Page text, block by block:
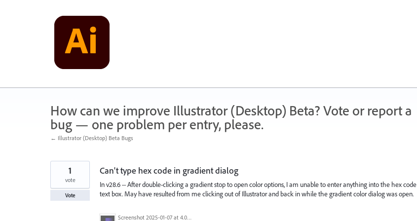
How can we improve Illustrator (Desktop) Beta? Vote or report a
bug — one problem per entry, please.
← Illustrator (Desktop) Beta Bugs
Can't type hex code in gradient dialog
In v28.6 -- After double-clicking a gradient stop to open color options, I am unable to enter anything into the hex code
text box. May have resulted from me clicking out of Illustrator and back in while the gradient color dialog was open.
Screenshot 2025-01-07 at 4.08.24 PM.png
1
vote
Vote